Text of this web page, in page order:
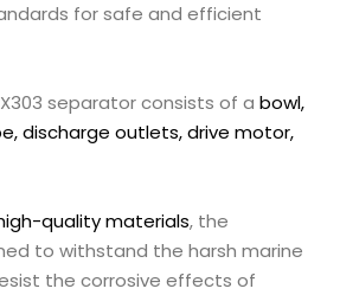
for safe and efficient
separator consists of a bowl,
discharge outlets, drive motor,
quality materials, the
to withstand the harsh marine
the corrosive effects of